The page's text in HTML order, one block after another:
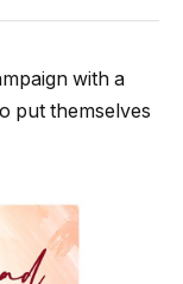
with a
put themselves